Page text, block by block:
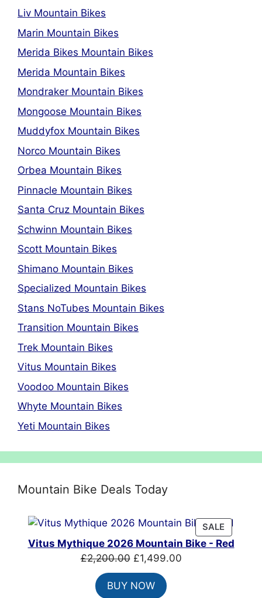
Liv Mountain Bikes
Marin Mountain Bikes
Merida Bikes Mountain Bikes
Merida Mountain Bikes
Mondraker Mountain Bikes
Mongoose Mountain Bikes
Muddyfox Mountain Bikes
Norco Mountain Bikes
Orbea Mountain Bikes
Pinnacle Mountain Bikes
Santa Cruz Mountain Bikes
Schwinn Mountain Bikes
Scott Mountain Bikes
Shimano Mountain Bikes
Specialized Mountain Bikes
Stans NoTubes Mountain Bikes
Transition Mountain Bikes
Trek Mountain Bikes
Vitus Mountain Bikes
Voodoo Mountain Bikes
Whyte Mountain Bikes
Yeti Mountain Bikes
Mountain Bike Deals Today
SALE
ON
Vitus Mythique 2026 Mountain Bike - Red
£2,200.00 Original
price
was:
£1,499.00Current
BUY NOW